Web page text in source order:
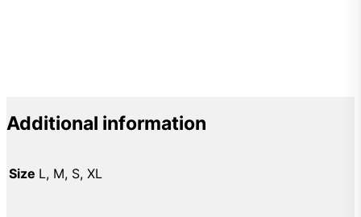
Additional information
Size L, M, S, XL